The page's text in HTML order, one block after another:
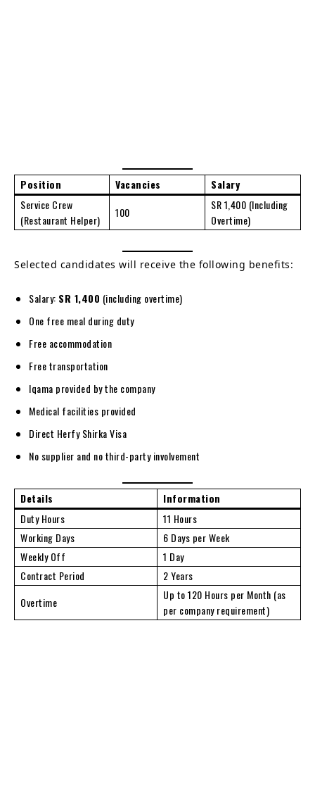
Position Vacancies
Salary
Service Crew
(Restaurant Helper)
100
SR 1,400 (Including
Overtime)
Selected candidates will receive the following benefits:
Salary: SR 1,400 (including overtime)
One free meal during duty
Free accommodation
Free transportation
Iqama provided by the company
Medical facilities provided
Direct Herfy Shirka Visa
No supplier and no third-party involvement
Details
Information
Duty Hours
11 Hours
Working Days
6 Days per Week
Weekly Off
1 Day
Contract Period
2 Years
Overtime
Up to 120 Hours per Month (as
per company requirement)